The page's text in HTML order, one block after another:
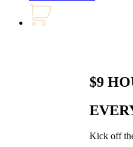
$9
Kick off